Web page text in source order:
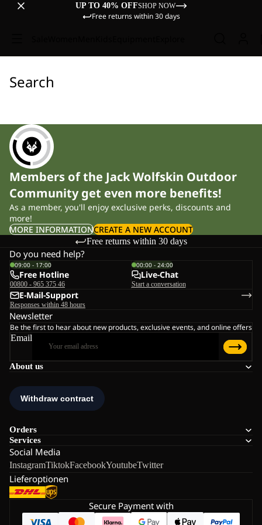
UP TO 40% OFFSHOP NOW
Free returns within 30 days
Search
Members of the Jack Wolfskin Outdoor
Community get even more benefits!
As a member, you'll enjoy exclusive perks, discounts and
more!
MORE INFORMATIONCREATE A NEW ACCOUNT
Free returns within 30 days
About us
Orders
Services
Social Media
InstagramTiktokFacebookYoutubeTwitter
Lieferoptionen
Do you need help?
09:00 - 17:00
Free Hotline
00800 - 965 375 46
00:00 - 24:00
Live-Chat
Start a conversation
E-Mail-Support
Responses within 48 hours
Newsletter
Be the first to hear about new products, exclusive events, and online offers
Email
Secure Payment with